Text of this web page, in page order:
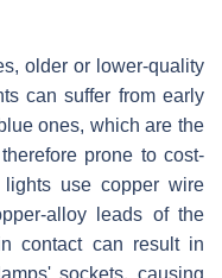
older or lower-quality
can suffer from early
ones, which are the
prone to cost-
use copper wire
alloy leads of the
contact can result in
sockets, causing